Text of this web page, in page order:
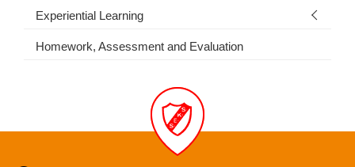
Experiential Learning
Homework, Assessment and Evaluation